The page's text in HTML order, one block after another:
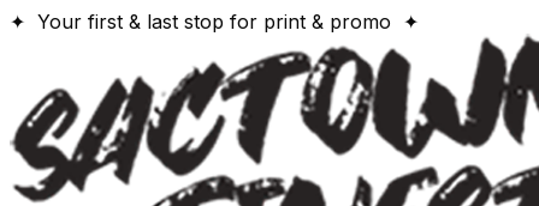
✦ Your first & last stop for print & promo ✦